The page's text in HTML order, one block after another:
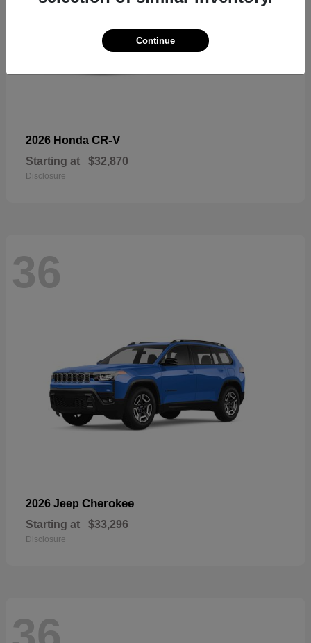
2026 Honda CR-V
Starting at $32,870
Disclosure
36
2026 Jeep Cherokee
Starting at $33,296
Disclosure
Continue